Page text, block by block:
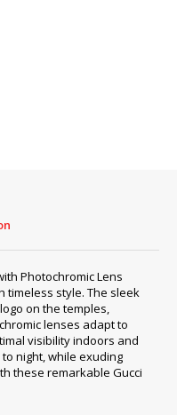
Photochromic Lens
timeless style. The sleek
on the temples,
lenses adapt to
visibility indoors and
night, while exuding
these remarkable Gucci